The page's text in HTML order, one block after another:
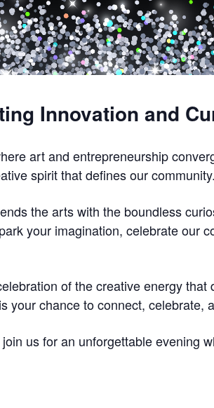
Innovation and
art and entrepreneurship
spirit that defines our community.
the arts with the boundless
your imagination, celebrate our
of the creative energy that
your chance to connect, celebrate,
us for an unforgettable evening